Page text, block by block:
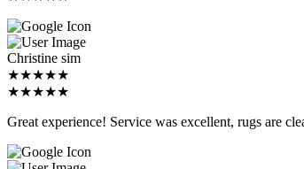
Christine sim
★★★★★
★★★★★
Great experience! Service was excellent, rugs are